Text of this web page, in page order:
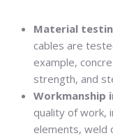
Material
cables are
example,
strength, and
Workmanship
quality of work,
elements, weld